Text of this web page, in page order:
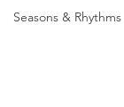
Seasons & Rhythms